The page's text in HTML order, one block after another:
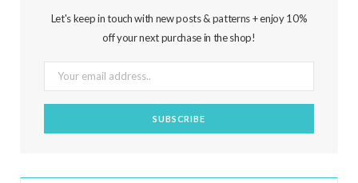
Let's keep in touch with new posts & patterns + enjoy 10%
off your next purchase in the shop!